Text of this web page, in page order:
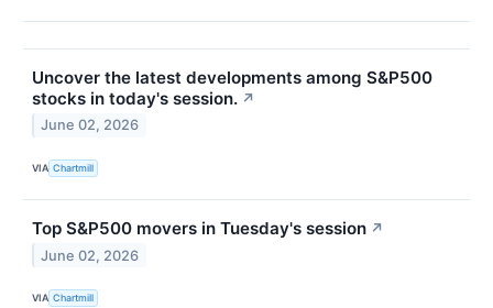
Uncover the latest developments among S&P500
stocks in today's session. ↗
June 02, 2026
VIA Chartmill
Top S&P500 movers in Tuesday's session ↗
June 02, 2026
VIA Chartmill